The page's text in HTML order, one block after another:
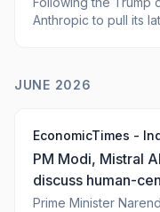
Anthropic to pull its
darling is often
JUNE 2026
EconomicTimes -
PM Modi, Mistral
discuss human-
models and India
Prime Minister